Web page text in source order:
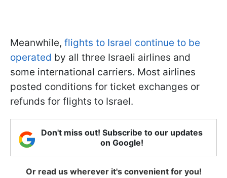
Meanwhile, flights to Israel continue to be
operated by all three Israeli airlines and
some international carriers. Most airlines
posted conditions for ticket exchanges or
refunds for flights to Israel.
Don't miss out! Subscribe to our updates
on Google!
Or read us wherever it's convenient for you!